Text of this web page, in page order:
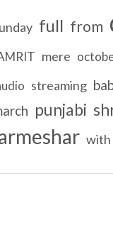
full from
mere
streaming
punjabi
with